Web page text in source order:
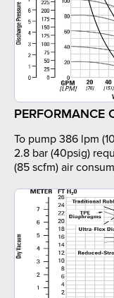
PERFORMANCE
To pump 386 lpm
2.8 bar (40psig)
(85 scfm) air